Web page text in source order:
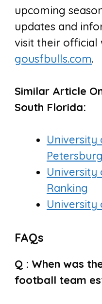
upcoming
updates and
visit their official
gousfbulls.com.
Similar Article
South Florida:
University
Petersburg
University
Ranking
University
FAQs
Q : When was
football team